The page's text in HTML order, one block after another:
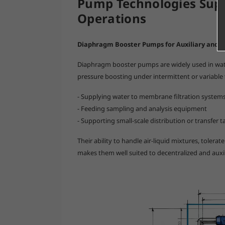
Pump Technologies
Operations
Diaphragm Booster Pumps for Auxiliary and
Diaphragm booster pumps are widely used in
pressure boosting under intermittent or variable
- Supplying water to membrane filtration
- Feeding sampling and analysis equipment
- Supporting small-scale distribution or transfer
Their ability to handle air-liquid mixtures,
makes them well suited to decentralized and